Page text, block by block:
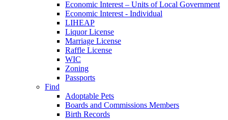
Economic Interest – Units of Local Government
Economic Interest - Individual
LIHEAP
Liquor License
Marriage License
Raffle License
WIC
Zoning
Passports
Find
Adoptable Pets
Boards and Commissions Members
Birth Records